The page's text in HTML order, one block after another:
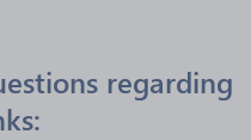
regarding